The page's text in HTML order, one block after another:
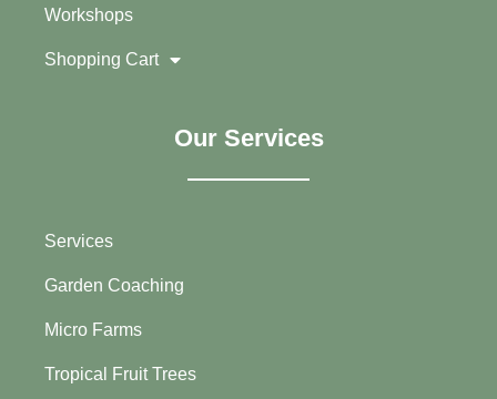
Workshops
Shopping Cart
Our Services
Services
Garden Coaching
Micro Farms
Tropical Fruit Trees